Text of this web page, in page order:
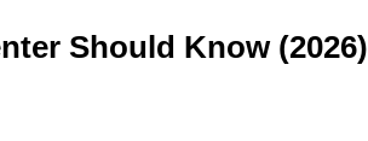
Should Know (2026)